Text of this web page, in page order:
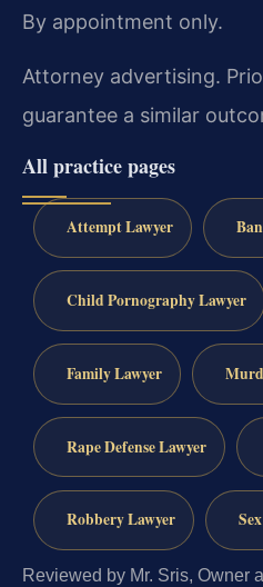
By appointment only.
Attorney advertising.
guarantee a similar
All practice pages
Attempt Lawyer
Child Pornography Lawyer
Family Lawyer
Rape Defense Lawyer
Robbery Lawyer
Reviewed by Mr. Sris, Owner